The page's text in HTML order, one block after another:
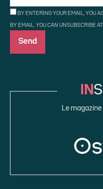
BY ENTERING YOUR EMAIL, YOU
BY EMAIL. YOU CAN UNSUBSCRIBE
Le